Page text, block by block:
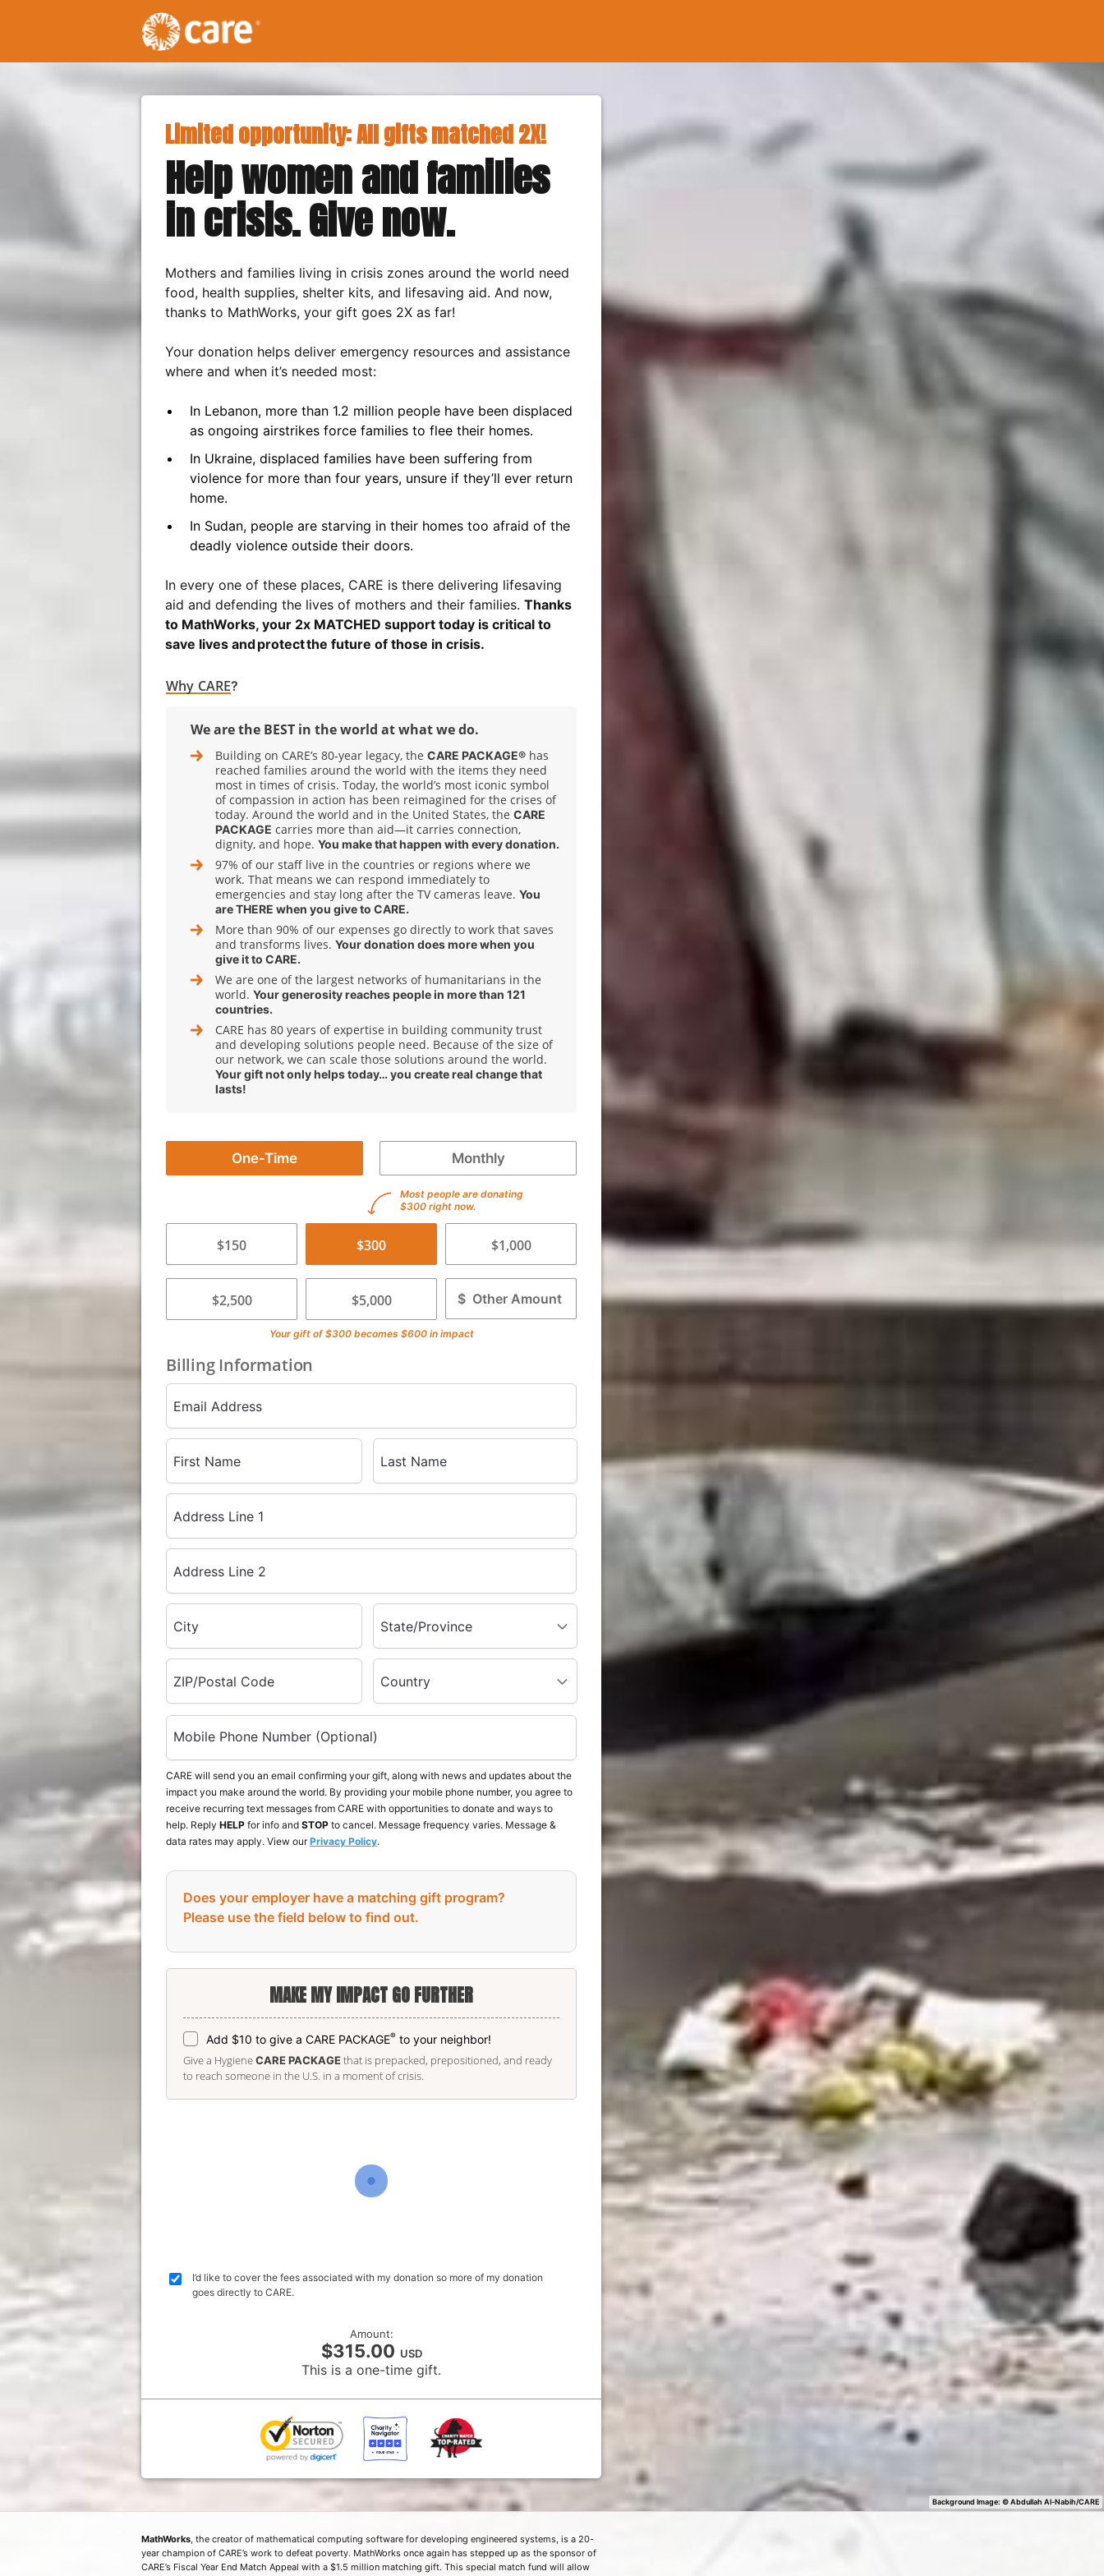
Limited opportunity: All gifts matched 2X!
Help women and families
in crisis. Give now.
Mothers and families living in crisis zones around the world need
food, health supplies, shelter kits, and lifesaving aid. And now,
thanks to MathWorks, your gift goes 2X as far!
Your donation helps deliver emergency resources and assistance
where and when it’s needed most:
In Lebanon, more than 1.2 million people have been displaced
as ongoing airstrikes force families to flee their homes.
In Ukraine, displaced families have been suffering from
violence for more than four years, unsure if they’ll ever return
home.
In Sudan, people are starving in their homes too afraid of the
deadly violence outside their doors.
In every one of these places, CARE is there delivering lifesaving
aid and defending the lives of mothers and their families. Thanks
to MathWorks, your 2x MATCHED support today is critical to
save lives and protect the future of those in crisis.
Why CARE?
We are the BEST in the world at what we do.
Building on CARE’s 80‑year legacy, the CARE PACKAGE® has
reached families around the world with the items they need
most in times of crisis. Today, the world’s most iconic symbol
of compassion in action has been reimagined for the crises of
today. Around the world and in the United States, the CARE
PACKAGE carries more than aid—it carries connection,
dignity, and hope. You make that happen with every donation.
97% of our staff live in the countries or regions where we
work. That means we can respond immediately to
emergencies and stay long after the TV cameras leave. You
are THERE when you give to CARE.
More than 90% of our expenses go directly to work that saves
and transforms lives. Your donation does more when you
give it to CARE.
We are one of the largest networks of humanitarians in the
world. Your generosity reaches people in more than 121
countries.
CARE has 80 years of expertise in building community trust
and developing solutions people need. Because of the size of
our network, we can scale those solutions around the world.
Your gift not only helps today… you create real change that
lasts!
One-Time Monthly
$150
Most people are donating
$300 right now.
$300 $1,000
$2,500 $5,000 $
Your gift of$300 becomes $600 in impact
Billing Information
Email Address
First Name Last Name
Address Line 1
Address Line 2
City State/Province
ZIP/Postal Code Country
Mobile Phone Number (Optional)
CARE will send you an email confirming your gift, along with news and updates about the
impact you make around the world. By providing your mobile phone number, you agree to
receive recurring text messages from CARE with opportunities to donate and ways to
help. Reply HELP for info and STOP to cancel. Message frequency varies. Message &
data rates may apply. View ourPrivacy Policy.
Does your employer have a matching gift program?
Please use the field below to find out.
MAKE MY IMPACT GO FURTHER
Add $10 to give a CARE PACKAGE® to your neighbor!
Give a HygieneCARE PACKAGEthat is prepacked, prepositioned, and ready
to reach someone in the U.S. in a moment of crisis.
I’d like to cover the fees associated with my donation so more of my donation
goes directly to CARE.
Amount:
$315.00 USD
This is a one-time gift.
Background Image: ©Abdullah Al-Nabih/CARE
MathWorks , the creator of mathematical computing software for developing engineered systems, is a 20-
year champion of CARE’s work to defeat poverty. MathWorks once again has stepped up as the sponsor of
CARE’s Fiscal Year End Match Appeal with a $1.5 million matching gift. This special match fund will allow